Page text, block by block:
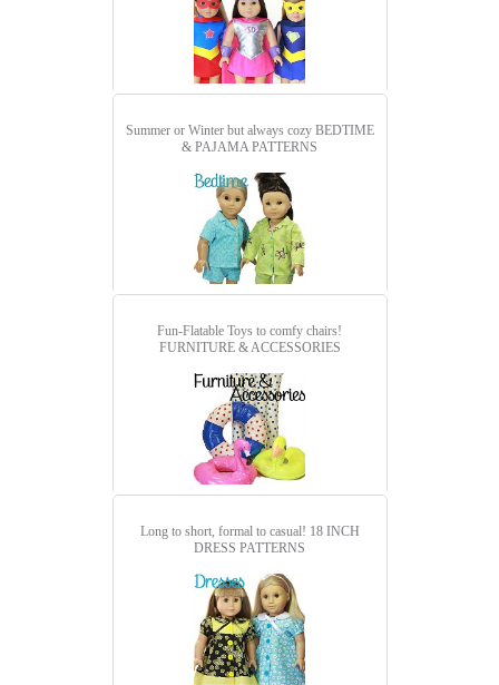
Summer or Winter but always cozy BEDTIME
& PAJAMA PATTERNS
Fun-Flatable Toys to comfy chairs!
FURNITURE & ACCESSORIES
Long to short, formal to casual! 18 INCH
DRESS PATTERNS